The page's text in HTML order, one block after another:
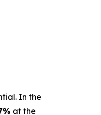
In the
at the